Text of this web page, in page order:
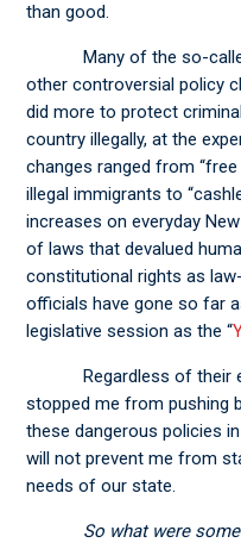
than good.
Many of the so-called
other controversial policy
did more to protect
country illegally, at the
changes ranged from
illegal immigrants to
increases on everyday
of laws that devalued
constitutional rights as
officials have gone so far
legislative session as the “
Regardless of their
stopped me from pushing
these dangerous policies
will not prevent me from
needs of our state.
So what were some